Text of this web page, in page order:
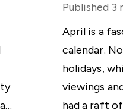
Published 3
April is a
calendar.
holidays,
viewings
had a raft